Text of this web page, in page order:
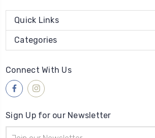
Quick Links
Categories
Connect With Us
Sign Up for our Newsletter